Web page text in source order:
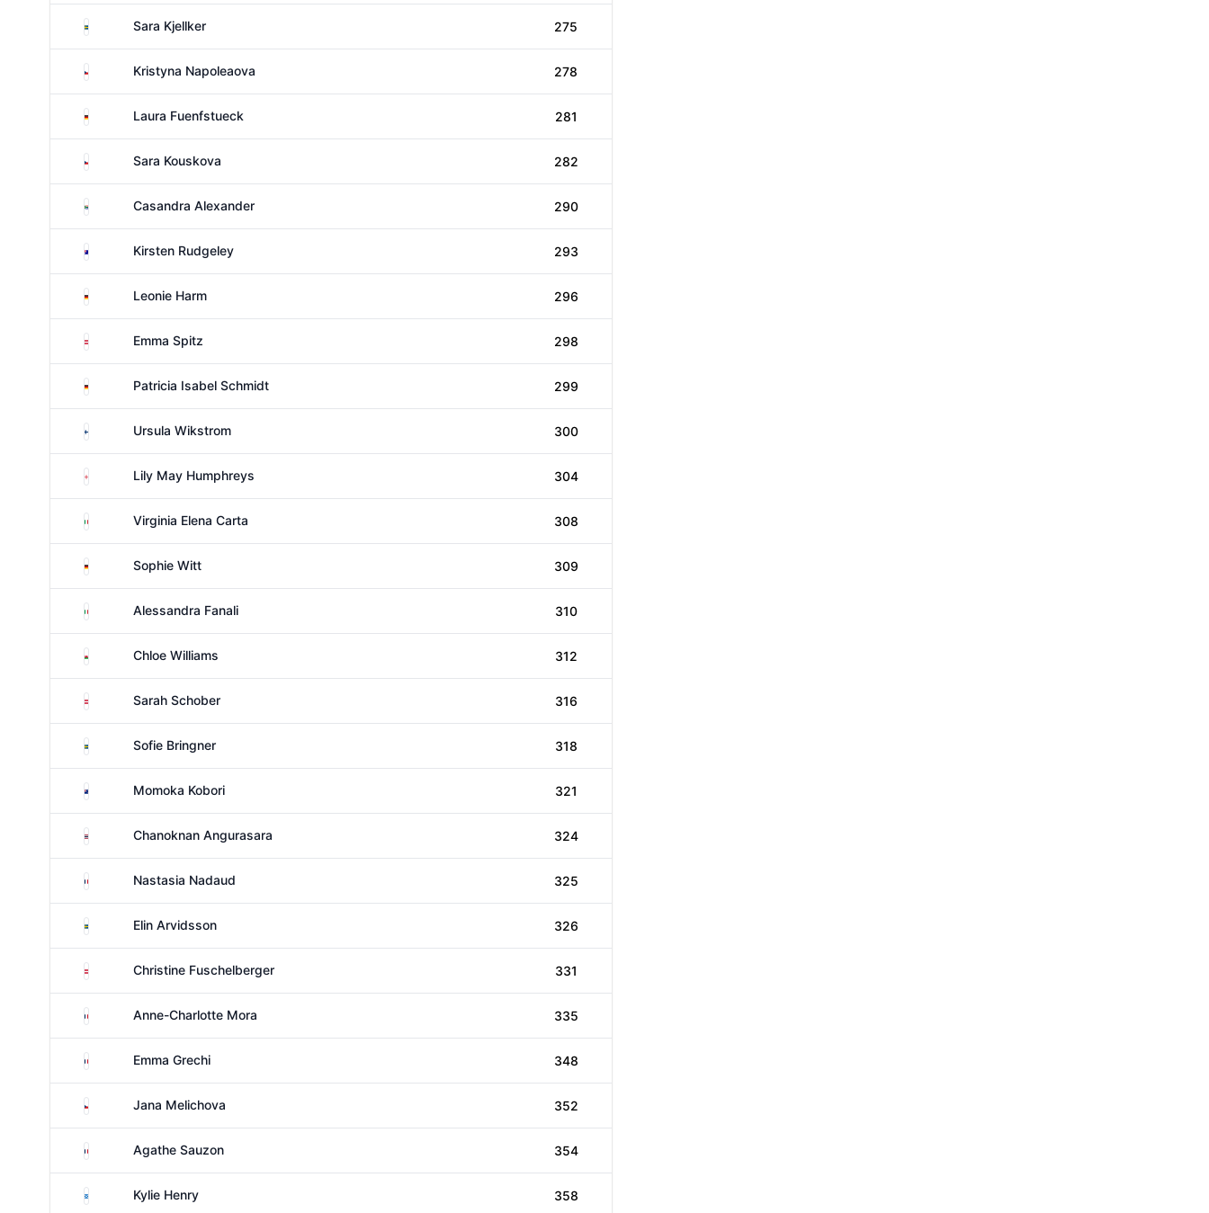
SwedenSara Kjellker 275
CzechiaKristyna Napoleaova 278
GermanyLaura Fuenfstueck 281
CzechiaSara Kouskova 282
South AfricaCasandra Alexander 290
AustraliaKirsten Rudgeley 293
GermanyLeonie Harm 296
Austria Emma Spitz 298
GermanyPatricia Isabel Schmidt 299
Finland Ursula Wikstrom 300
EnglandLily May Humphreys 304
Italy Virginia Elena Carta 308
GermanySophie Witt 309
Italy Alessandra Fanali 310
Wales Chloe Williams 312
Austria Sarah Schober 316
SwedenSofie Bringner 318
New ZealandMomoka Kobori 321
ThailandChanoknan Angurasara 324
France Nastasia Nadaud 325
SwedenElin Arvidsson 326
Austria Christine Fuschelberger 331
France Anne-Charlotte Mora 335
France Emma Grechi 348
Czechia Jana Melichova 352
France Agathe Sauzon 354
ScotlandKylie Henry 358